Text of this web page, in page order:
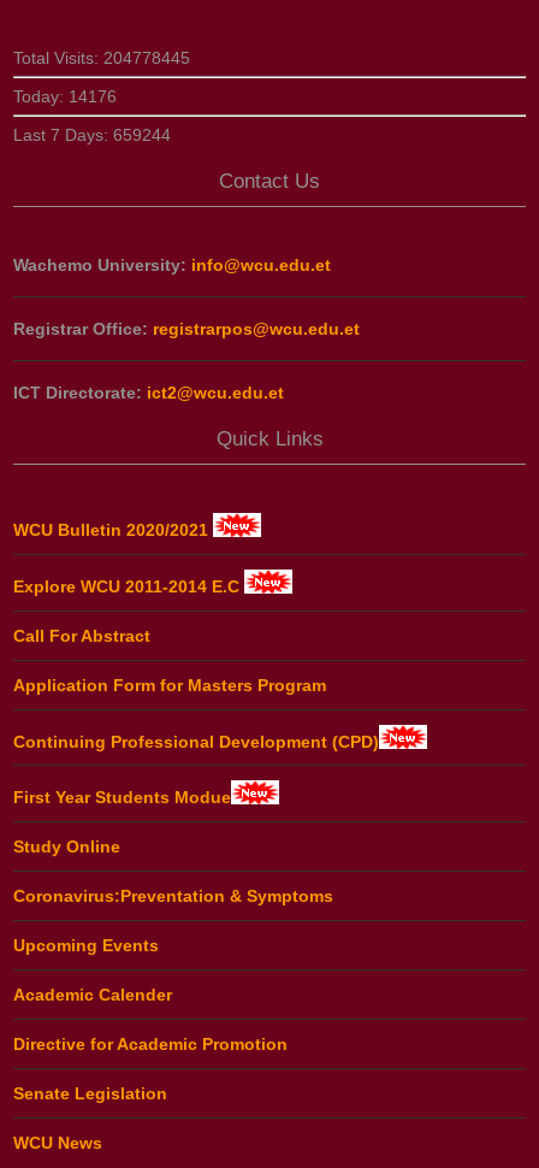
Total Visits: 204778445
Today: 14176
Last 7 Days:659244
Contact Us
Wachemo University: info@wcu.edu.et
Registrar Office: registrarpos@wcu.edu.et
ICT Directorate: ict2@wcu.edu.et
Quick Links
WCU Bulletin 2020/2021
Explore WCU 2011-2014 E.C
Call For Abstract
Application Form for Masters Program
Continuing Professional Development (CPD)
First Year Students Modue
Study Online
Coronavirus:Preventation & Symptoms
Upcoming Events
Academic Calender
Directive for Academic Promotion
Senate Legislation
WCU News